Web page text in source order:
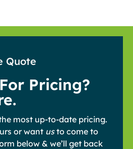
Quote
Pricing?
most up-to-date pricing.
or want usto come to
below & we’ll get back